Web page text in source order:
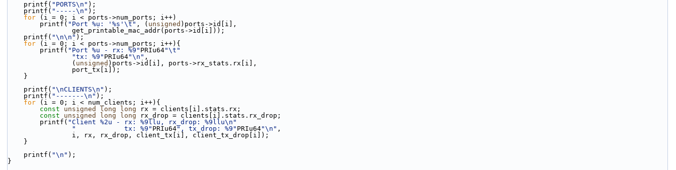
    printf(
"PORTS\n" );
    printf(
"-----\n" );
for (i = 0; i < ports->num_ports; i++)
        printf(
"Port %u: '%s'\t" , ( unsigned )ports->id[i],
                get_printable_mac_addr(ports->id[i]));
    printf(
"\n\n" );
for (i = 0; i < ports->num_ports; i++){
        printf(
"Port %u - rx: %9" PRIu64"\t"
"tx: %9" PRIu64"\n" ,
                (
unsigned )ports->id[i], ports->rx_stats.rx[i],
                port_tx[i]);
    }
    printf(
"\nCLIENTS\n" );
    printf(
"-------\n" );
for (i = 0; i < num_clients; i++){
const
unsigned long long rx = clients[i].stats.rx;
const
unsigned long long rx_drop = clients[i].stats.rx_drop;
        printf(
"Client %2u - rx: %9llu, rx_drop: %9llu\n"
"            tx: %9" PRIu64", tx_drop: %9" PRIu64"\n" ,
                i, rx, rx_drop, client_tx[i], client_tx_drop[i]);
    }
    printf(
"\n" );
}